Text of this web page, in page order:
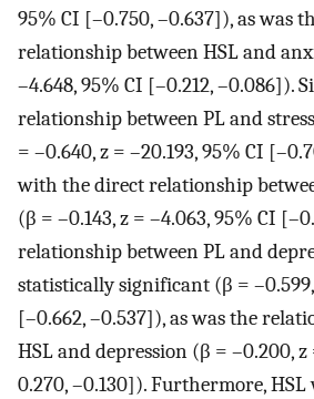
95% CI [–0.750, –0.637]), as was
relationship between HSL and
–4.648, 95% CI [–0.212, –0.086]).
relationship between PL and
= –0.640, z = –20.193, 95% CI
with the direct relationship
(β = –0.143, z = –4.063, 95% CI
relationship between PL and
statistically significant (β = –0.599,
[–0.662, –0.537]), as was the
HSL and depression (β = –0.200, z
0.270, –0.130]). Furthermore,